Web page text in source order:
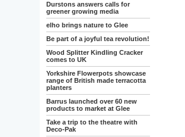
Durstons answers calls for
greener growing media
elho brings nature to Glee
Be part of a joyful tea revolution!
Wood Splitter Kindling Cracker
comes to UK
Yorkshire Flowerpots showcase
range of British made terracotta
planters
Barrus launched over 60 new
products to market at Glee
Take a trip to the theatre with
Deco-Pak